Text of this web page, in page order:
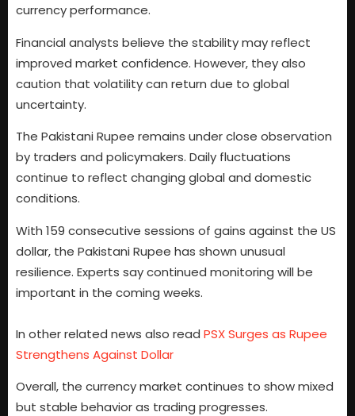
currency performance.
Financial analysts believe the stability may reflect
improved market confidence. However, they also
caution that volatility can return due to global
uncertainty.
The Pakistani Rupee remains under close observation
by traders and policymakers. Daily fluctuations
continue to reflect changing global and domestic
conditions.
With 159 consecutive sessions of gains against the US
dollar, the Pakistani Rupee has shown unusual
resilience. Experts say continued monitoring will be
important in the coming weeks.
In other related news also read PSX Surges as Rupee
Strengthens Against Dollar
Overall, the currency market continues to show mixed
but stable behavior as trading progresses.